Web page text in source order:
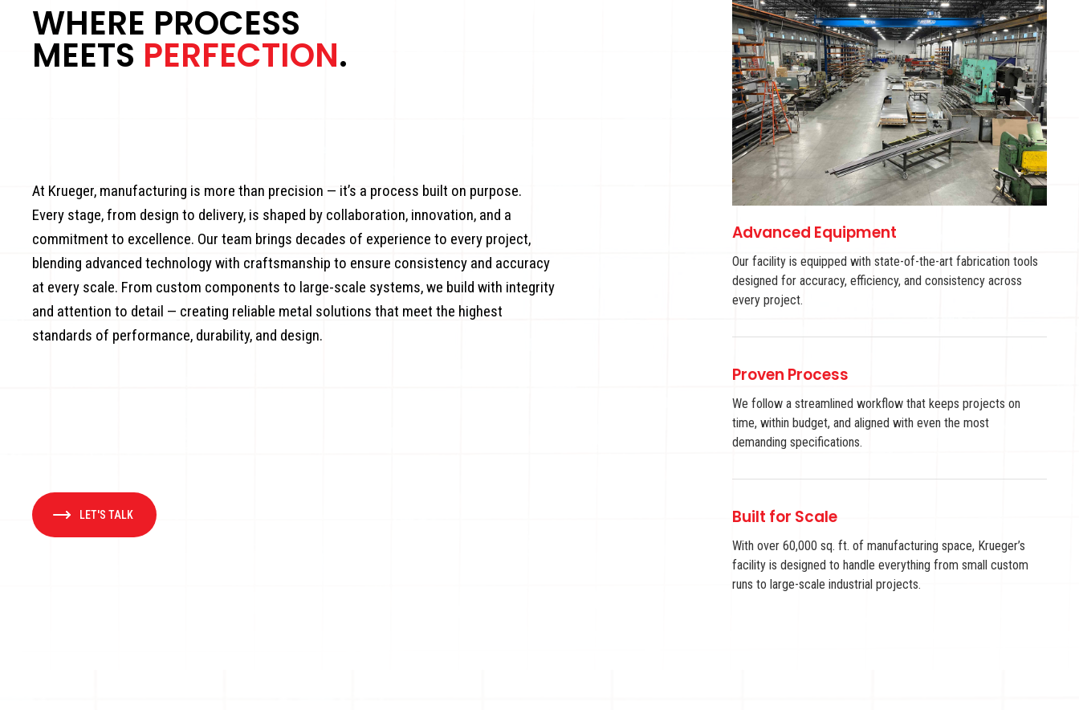
WHERE PROCESS
MEETS PERFECTION.
At Krueger, manufacturing is more than precision — it’s a process built on purpose.
Every stage, from design to delivery, is shaped by collaboration, innovation, and a
commitment to excellence. Our team brings decades of experience to every project,
blending advanced technology with craftsmanship to ensure consistency and accuracy
at every scale. From custom components to large-scale systems, we build with integrity
and attention to detail — creating reliable metal solutions that meet the highest
standards of performance, durability, and design.
LET'S TALK
Advanced Equipment
Our facility is equipped with state-of-the-art fabrication tools
designed for accuracy, efficiency, and consistency across
every project.
Proven Process
We follow a streamlined workflow that keeps projects on
time, within budget, and aligned with even the most
demanding specifications.
Built for Scale
With over 60,000 sq. ft. of manufacturing space, Krueger’s
facility is designed to handle everything from small custom
runs to large-scale industrial projects.